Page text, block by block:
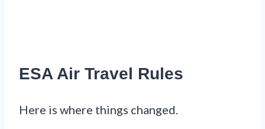
ESA Air Travel Rules
Here is where things changed.